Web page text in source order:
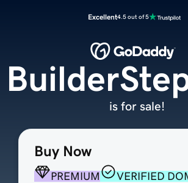
Excellent4.5 out of 5
Buy Now
PREMIUM
VERIFIED
is for sale!